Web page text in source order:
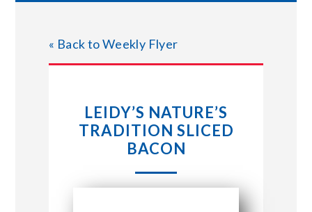
STORE LOCATIONS
ABOUT US
CONNECT WITH MARKET BASKET
« Back to Weekly Flyer
LEIDY’S NATURE’S
TRADITION SLICED
BACON